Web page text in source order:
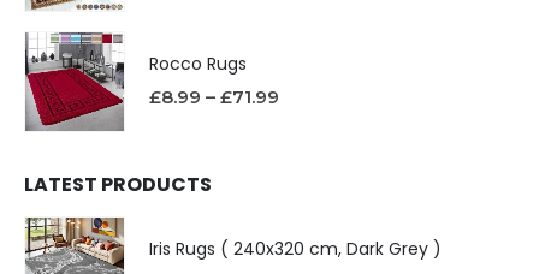
Rocco Rugs
£8.99 – £71.99
LATEST PRODUCTS
Iris Rugs ( 240x320 cm, Dark Grey )